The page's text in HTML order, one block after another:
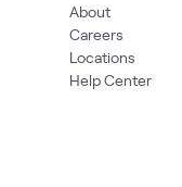
About
Careers
Locations
Help Center